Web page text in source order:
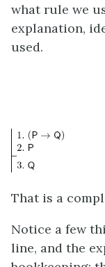
what rule we
explanation,
used.
That is a
Notice a few
line, and the